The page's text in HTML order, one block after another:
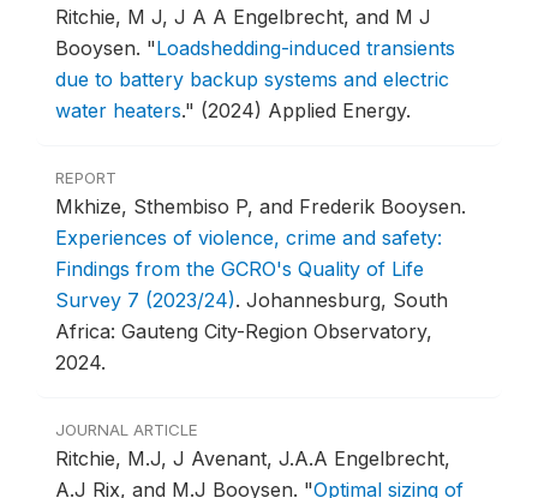
Ritchie, M J, J A A Engelbrecht, and M J
Booysen. "Loadshedding-induced transients
due to battery backup systems and electric
water heaters." (2024) Applied Energy.
REPORT
Mkhize, Sthembiso P, and Frederik Booysen.
Experiences of violence, crime and safety:
Findings from the GCRO's Quality of Life
Survey 7 (2023/24). Johannesburg, South
Africa: Gauteng City-Region Observatory,
2024.
JOURNAL ARTICLE
Ritchie, M.J, J Avenant, J.A.A Engelbrecht,
A.J Rix, and M.J Booysen. "Optimal sizing of